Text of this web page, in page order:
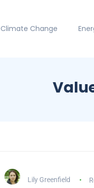
Climate Change
Lily Greenfield